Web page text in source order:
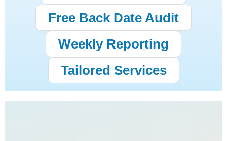
Free Back Date Audit
Weekly Reporting
Tailored Services